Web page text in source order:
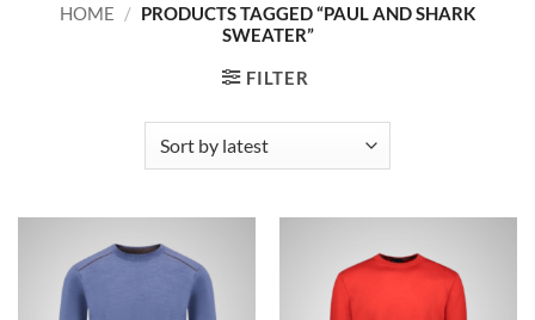
HOME / PRODUCTS TAGGED “PAUL AND SHARK
SWEATER”
FILTER